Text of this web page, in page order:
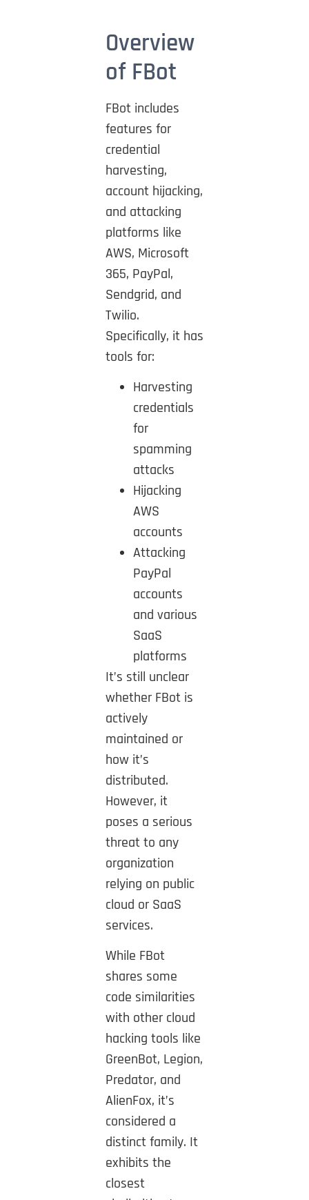
Overview
of FBot
FBot includes
features for
credential
harvesting,
account hijacking,
and attacking
platforms like
AWS, Microsoft
365, PayPal,
Sendgrid, and
Twilio.
Specifically, it has
tools for:
Harvesting
credentials
for
spamming
attacks
Hijacking
AWS
accounts
Attacking
PayPal
accounts
and various
SaaS
platforms
It’s still unclear
whether FBot is
actively
maintained or
how it’s
distributed.
However, it
poses a serious
threat to any
organization
relying on public
cloud or SaaS
services.
While FBot
shares some
code similarities
with other cloud
hacking tools like
GreenBot, Legion,
Predator, and
AlienFox, it’s
considered a
distinct family. It
exhibits the
closest